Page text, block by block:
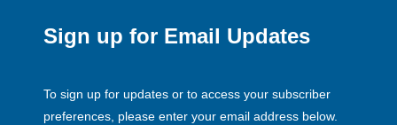
Sign up for Email Updates
To sign up for updates or to access your subscriber
preferences, please enter your email address below.